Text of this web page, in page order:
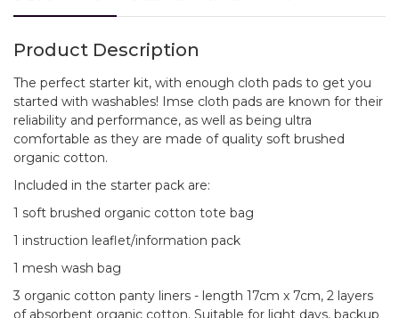
Product Description
The perfect starter kit, with enough cloth pads to get you
started with washables! Imse cloth pads are known for their
reliability and performance, as well as being ultra
comfortable as they are made of quality soft brushed
organic cotton.
Included in the starter pack are:
1 soft brushed organic cotton tote bag
1 instruction leaflet/information pack
1 mesh wash bag
3 organic cotton panty liners - length 17cm x 7cm, 2 layers
of absorbent organic cotton. Suitable for light days, backup